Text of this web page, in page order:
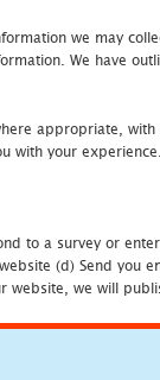
we may
We have
appropriate,
your
to a survey or
(d) Send
we will